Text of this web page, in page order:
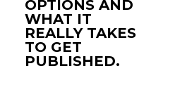
OPTIONS AND
WHAT IT
REALLY TAKES
TO GET
PUBLISHED.